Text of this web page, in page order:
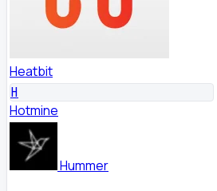
Heatbit
H
Hotmine
Hummer